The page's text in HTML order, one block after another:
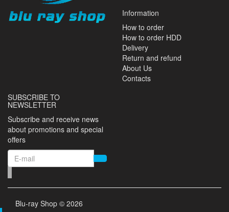
Information
How to order
How to order HDD
Delivery
Return and refund
About Us
Contacts
SUBSCRIBE TO
NEWSLETTER
Subscribe and receive news
about promotions and special
offers
Blu-ray Shop © 2026